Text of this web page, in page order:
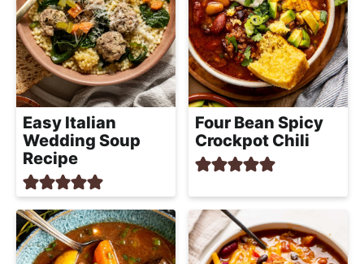
Easy Italian
Wedding Soup
Recipe
Four Bean Spicy
Crockpot Chili